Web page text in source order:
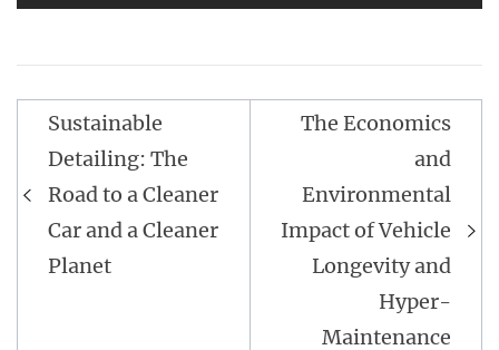
Post
navigation
Sustainable
Detailing: The
Road to a Cleaner
Car and a Cleaner
Planet
The Economics
and
Environmental
Impact of Vehicle
Longevity and
Hyper-
Maintenance